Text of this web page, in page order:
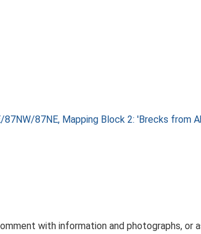
87NE, Mapping Block 2: 'Brecks from
with information and photographs, or